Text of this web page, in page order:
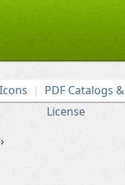
PDF Catalogs
License
›